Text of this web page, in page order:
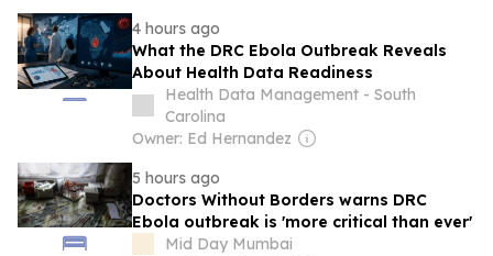
4 hours ago
What the DRC Ebola Outbreak Reveals
About Health Data Readiness
Health Data Management - South
Carolina
Owner: Ed Hernandez
5 hours ago
Doctors Without Borders warns DRC
Ebola outbreak is 'more critical than ever'
Mid Day Mumbai